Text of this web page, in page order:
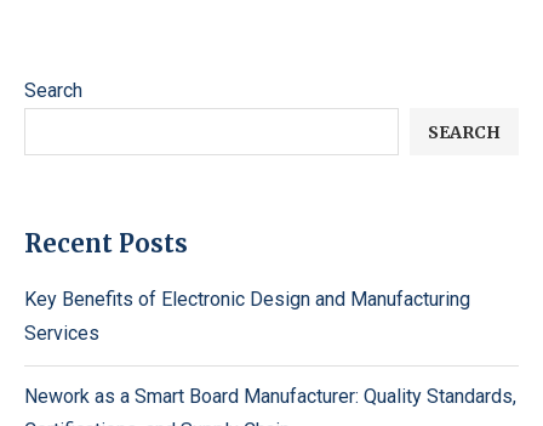
Search
SEARCH
Recent Posts
Key Benefits of Electronic Design and Manufacturing
Services
Nework as a Smart Board Manufacturer: Quality Standards,